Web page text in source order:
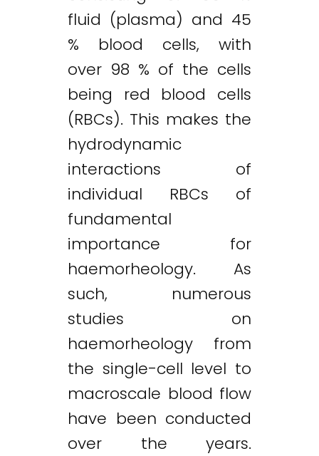
fluid (plasma) and 45
% blood cells, with
over 98 % of the cells
being red blood cells
(RBCs). This makes the
hydrodynamic
interactions of
individual RBCs of
fundamental
importance for
haemorheology. As
such, numerous
studies on
haemorheology from
the single-cell level to
macroscale blood flow
have been conducted
over the years.